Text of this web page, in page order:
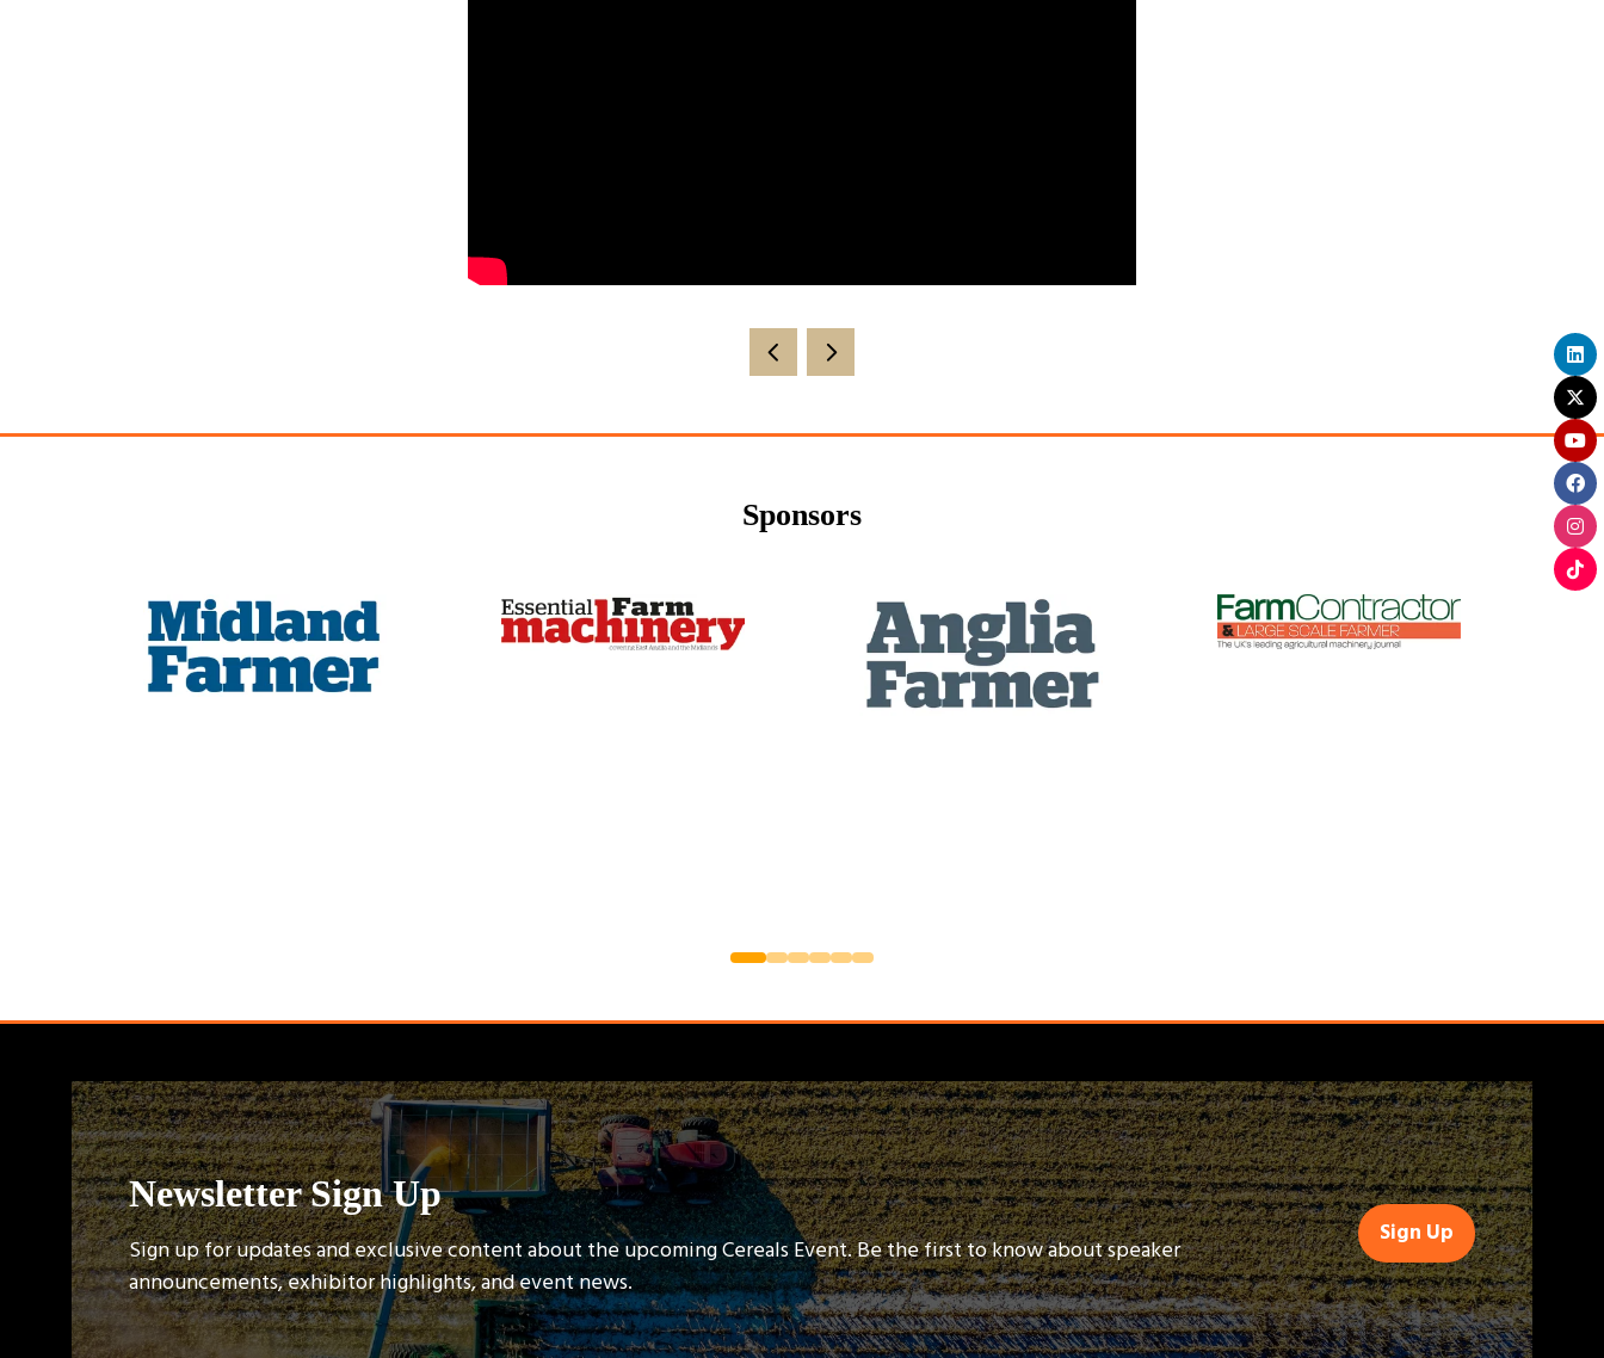
Sponsors
Newsletter Sign Up
Sign up for updates and exclusive content about the upcoming Cereals Event. Be the first to know about speaker
announcements, exhibitor highlights, and event news.
Sign Up
(opens
in
a
new